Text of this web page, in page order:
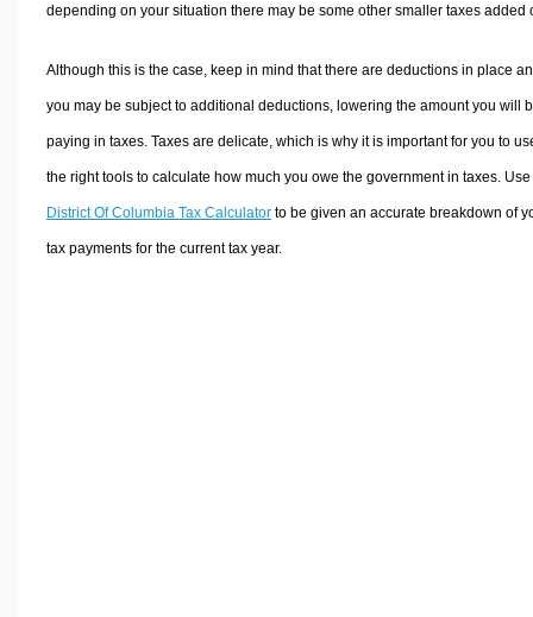
depending on your situation there may be some other smaller taxes added
Although this is the case, keep in mind that there are deductions in place
you may be subject to additional deductions, lowering the amount you will
paying in taxes. Taxes are delicate, which is why it is important for you to
the right tools to calculate how much you owe the government in taxes.
District Of Columbia Tax Calculatorto be given an accurate breakdown of
tax payments for the current tax year.